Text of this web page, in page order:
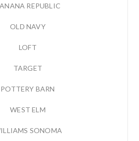
REPUBLIC
OLD NAVY
LOFT
TARGET
POTTERY BARN
WEST ELM
SONOMA